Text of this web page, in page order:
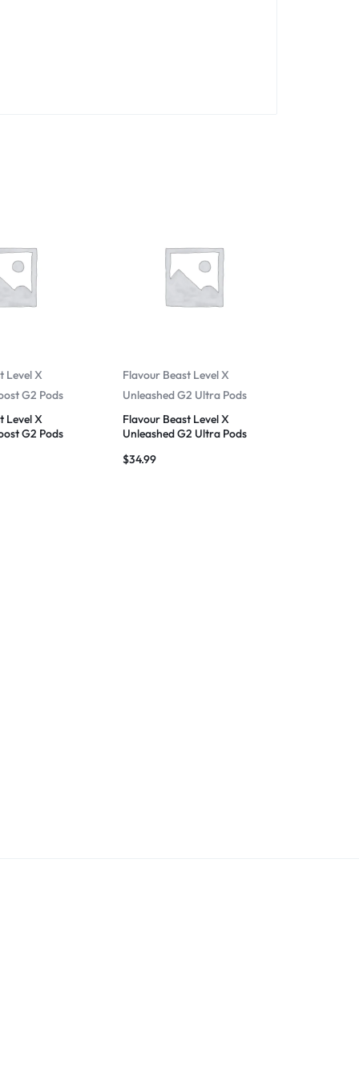
Level X
G2 Pods
Level X
G2 Pods
Flavour Beast Level X
Unleashed G2 Ultra Pods
Flavour Beast Level X
Unleashed G2 Ultra Pods
$34.99